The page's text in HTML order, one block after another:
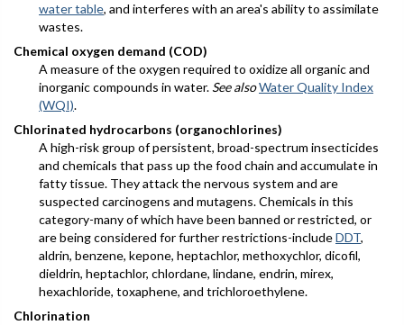
water table, and interferes with an area's ability to assimilate
wastes.
Chemical oxygen demand (COD)
A measure of the oxygen required to oxidize all organic and
inorganic compounds in water. See alsoWater Quality Index
(WQI).
Chlorinated hydrocarbons (organochlorines)
A high-risk group of persistent, broad-spectrum insecticides
and chemicals that pass up the food chain and accumulate in
fatty tissue. They attack the nervous system and are
suspected carcinogens and mutagens. Chemicals in this
category-many of which have been banned or restricted, or
are being considered for further restrictions-includeDDT,
aldrin, benzene, kepone, heptachlor, methoxychlor, dicofil,
dieldrin, heptachlor, chlordane, lindane, endrin, mirex,
hexachloride, toxaphene, and trichloroethylene.
Chlorination